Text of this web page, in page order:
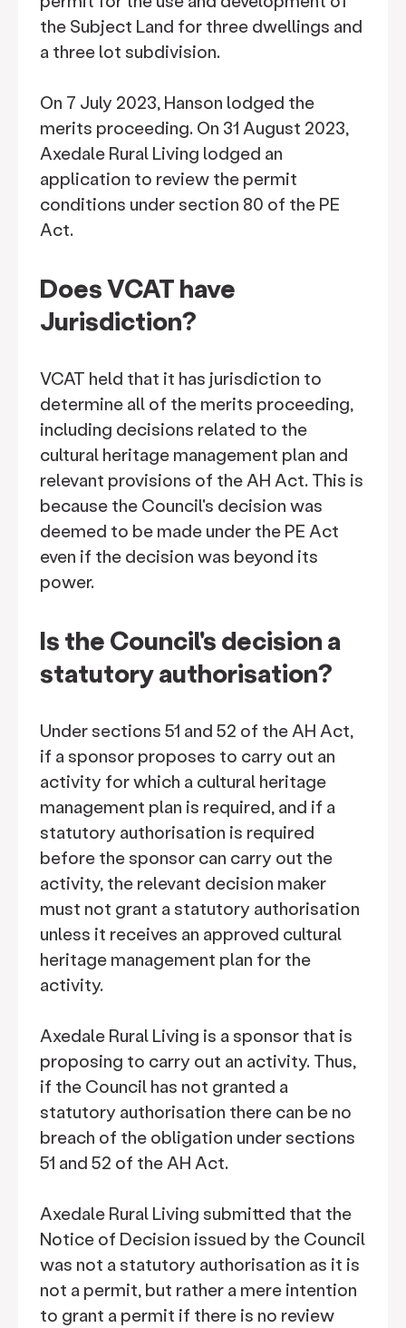
the Subject Land for three dwellings and
a three lot subdivision.
On 7 July 2023, Hanson lodged the
merits proceeding. On 31 August 2023,
Axedale Rural Living lodged an
application to review the permit
conditions under section 80 of the PE
Act.
Does VCAT have
Jurisdiction?
VCAT held that it has jurisdiction to
determine all of the merits proceeding,
including decisions related to the
cultural heritage management plan and
relevant provisions of the AH Act. This is
because the Council's decision was
deemed to be made under the PE Act
even if the decision was beyond its
power.
Is the Council's decision a
statutory authorisation?
Under sections 51 and 52 of the AH Act,
if a sponsor proposes to carry out an
activity for which a cultural heritage
management plan is required, and if a
statutory authorisation is required
before the sponsor can carry out the
activity, the relevant decision maker
must not grant a statutory authorisation
unless it receives an approved cultural
heritage management plan for the
activity.
Axedale Rural Living is a sponsor that is
proposing to carry out an activity. Thus,
if the Council has not granted a
statutory authorisation there can be no
breach of the obligation under sections
51 and 52 of the AH Act.
Axedale Rural Living submitted that the
Notice of Decision issued by the Council
was not a statutory authorisation as it is
not a permit, but rather a mere intention
to grant a permit if there is no review